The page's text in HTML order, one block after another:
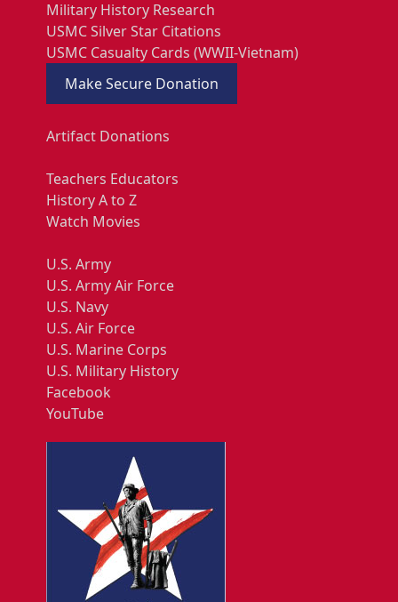
Military History Research
USMC Silver Star Citations
USMC Casualty Cards (WWII-Vietnam)
Make Secure Donation
Artifact Donations
Teachers Educators
History A to Z
Watch Movies
U.S. Army
U.S. Army Air Force
U.S. Navy
U.S. Air Force
U.S. Marine Corps
U.S. Military History
Facebook
YouTube